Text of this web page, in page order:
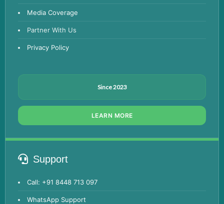
Media Coverage
Partner With Us
Privacy Policy
Since 2023
LEARN MORE
Support
Call: +91 8448 713 097
WhatsApp Support